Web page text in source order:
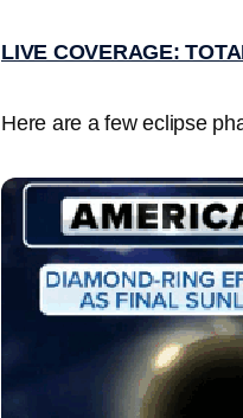
LIVE COVERAGE:
Here are a few eclipse